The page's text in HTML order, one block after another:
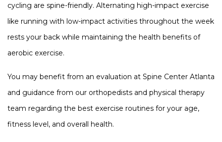
cycling are spine-friendly. Alternating high-impact exercise
like running with low-impact activities throughout the week
rests your back while maintaining the health benefits of
aerobic exercise.
You may benefit from an evaluation at Spine Center Atlanta
and guidance from our orthopedists and physical therapy
team regarding the best exercise routines for your age,
fitness level, and overall health.